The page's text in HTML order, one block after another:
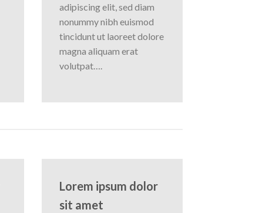
adipiscing elit, sed diam
nonummy nibh euismod
tincidunt ut laoreet dolore
magna aliquam erat
volutpat….
Lorem ipsum dolor
sit amet